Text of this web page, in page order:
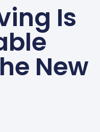
Is
New